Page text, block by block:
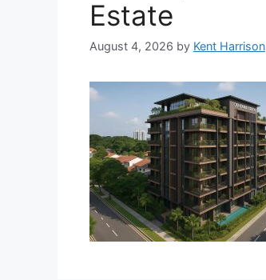
Estate
August 4, 2026 by Kent Harrison